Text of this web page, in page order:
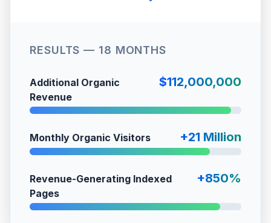
RESULTS — 18 MONTHS
Additional Organic
Revenue
$112,000,000
Monthly Organic Visitors +21 Million
Revenue-Generating Indexed
Pages
+850%